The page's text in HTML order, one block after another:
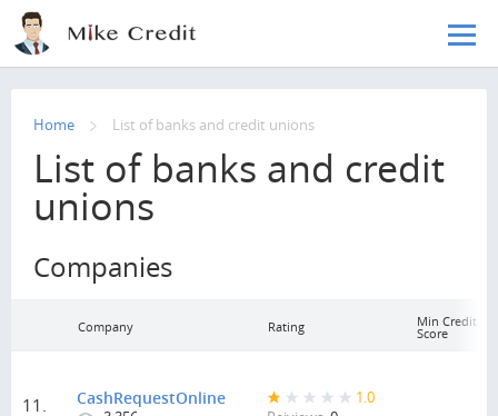
Skip to main content
Home List of banks and credit unions
List of banks and credit
unions
Companies
Company Rating Min Credit
Score
11. CashRequestOnline
1.0